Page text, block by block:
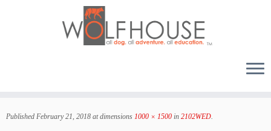
Published February 21, 2018 at dimensions 1000 × 1500 in 2102WED